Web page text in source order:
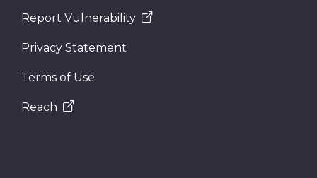
Report Vulnerability
Privacy Statement
Terms of Use
Reach